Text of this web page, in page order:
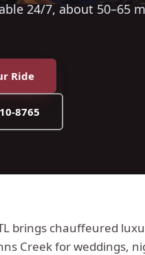
24/7, about 50–65
Ride
8765
brings chauffeured
Creek for weddings,